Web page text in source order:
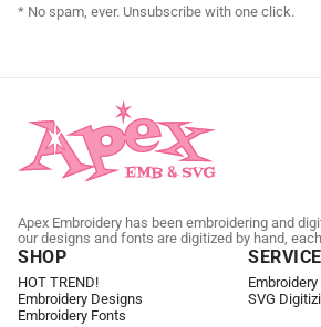
* No spam, ever. Unsubscribe with one click.
Apex Embroidery has been embroidering and
our designs and fonts are digitized by hand,
SHOP
HOT TREND!
Embroidery Designs
Embroidery Fonts
SVG